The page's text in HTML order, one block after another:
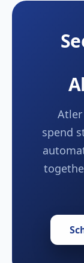
spend